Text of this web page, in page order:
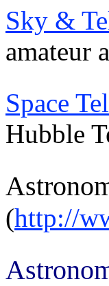
Sky &
amateur
Space
Hubble
(http://